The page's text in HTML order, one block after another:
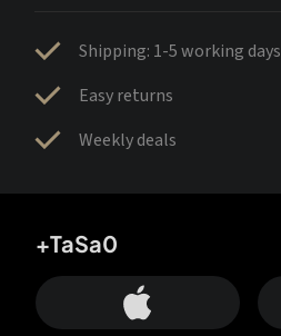
Shipping: 1-5 working days
Easy returns
Weekly deals
+TaSa0